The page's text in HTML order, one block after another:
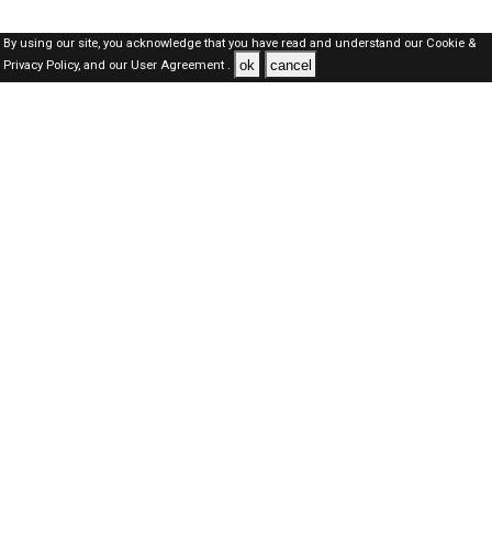
By using our site, you acknowledge that you have read and understand our Cookie &
Privacy Policy,and our User Agreement . ok cancel
Oman Jobs Here © 2019-2026 ALL RIGHTS RESERVED